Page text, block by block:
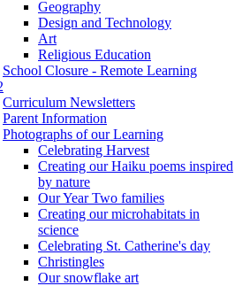
Geography
Design and Technology
Art
Religious Education
School Closure - Remote Learning
Curriculum Newsletters
Parent Information
Photographs of our Learning
Celebrating Harvest
Creating our Haiku poems inspired
by nature
Our Year Two families
Creating our microhabitats in
science
Celebrating St. Catherine's day
Christingles
Our snowflake art